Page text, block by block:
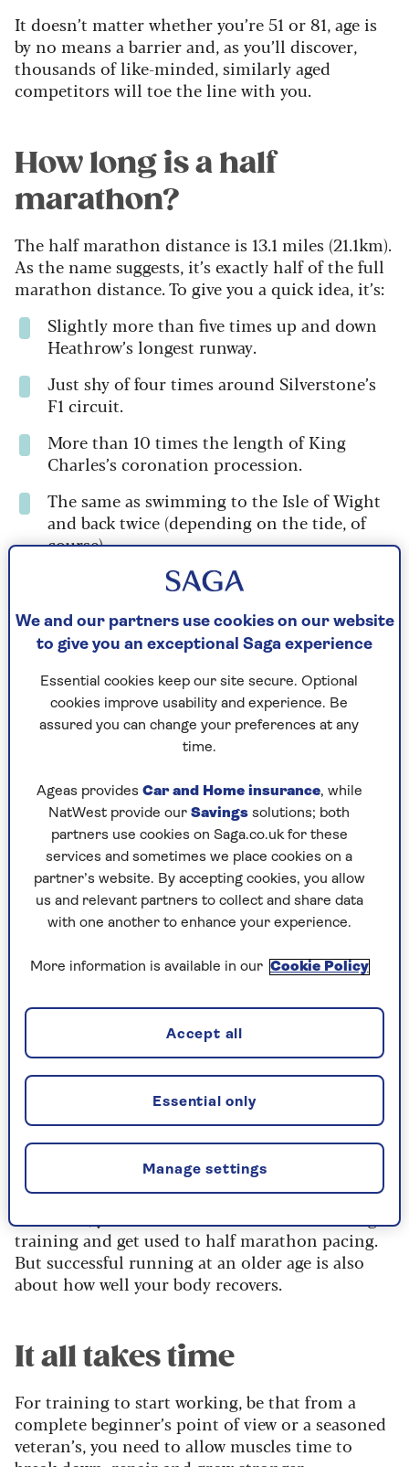
It doesn’t matter whether you’re 51 or 81, age is
by no means a barrier and, as you’ll discover,
thousands of like-minded, similarly aged
competitors will toe the line with you.
How long is a half
marathon?
The half marathon distance is 13.1 miles (21.1km).
As the name suggests, it’s exactly half of the full
marathon distance. To give you a quick idea, it’s:
Slightly more than five times up and down
Heathrow’s longest runway.
Just shy of four times around Silverstone’s
F1 circuit.
More than 10 times the length of King
Charles’s coronation procession.
The same as swimming to the Isle of Wight
and back twice (depending on the tide, of
course).
Six laps of Chester’s Roman and Medieval
Just under four laps of Holyrood Park in
Edinburgh (although that’ll be pretty hilly).
The same as running between Manchester
City and Manchester United’s grounds three
Training tips for the half
marathon distance
Inspired to give the half marathon distance a go?
Well, the good news is the training basics are
simple to do and, in fact, you’re probably already
well on the way to doing them in your own
training week right now.
Learn to run easy
If you’re a 50-year-old runner (or older), your
journey over the half– marathon distance is all
about one thing: recovery, especially as your
muscles tend to repair more slowly
work than younger people.
training and get used to half marathon pacing.
But successful running at an older age is also
about how well your body recovers.
It all takes time
For training to start working, be that from a
complete beginner’s point of view or a seasoned
veteran’s, you need to allow muscles time to
We and our partners use cookies on our website
to give you an exceptional Saga experience
Essential cookies keep our site secure. Optional
cookies improve usability and experience. Be
assured you can change your preferences at any
time.
Ageas provides Car and Home insurance, while
NatWest provide our Savings solutions; both
partners use cookies on Saga.co.uk for these
services and sometimes we place cookies on a
partner’s website. By accepting cookies, you allow
us and relevant partners to collect and share data
with one another to enhance your experience.
More information is available in our Cookie Policy
Manage settings
Essential only
Accept all